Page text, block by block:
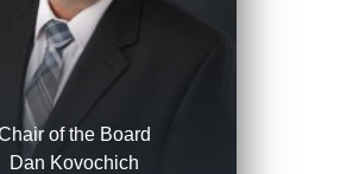
of the Board
Dan Kovochich